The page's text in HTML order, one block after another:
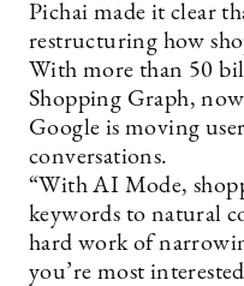
Pichai made it clear
restructuring how
With more than 50
Shopping Graph,
Google is moving
conversations.
“With AI Mode,
keywords to natural
hard work of
you’re most